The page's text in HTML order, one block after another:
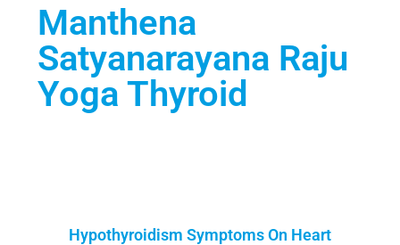
Manthena
Satyanarayana Raju
Yoga Thyroid
Hypothyroidism Symptoms On Heart